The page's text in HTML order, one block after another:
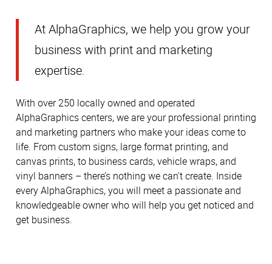
At AlphaGraphics, we help you grow your
business with print and marketing
expertise.
With over 250 locally owned and operated
AlphaGraphics centers, we are your professional printing
and marketing partners who make your ideas come to
life. From custom signs, large format printing, and
canvas prints, to business cards, vehicle wraps, and
vinyl banners – there’s nothing we can’t create. Inside
every AlphaGraphics, you will meet a passionate and
knowledgeable owner who will help you get noticed and
get business.